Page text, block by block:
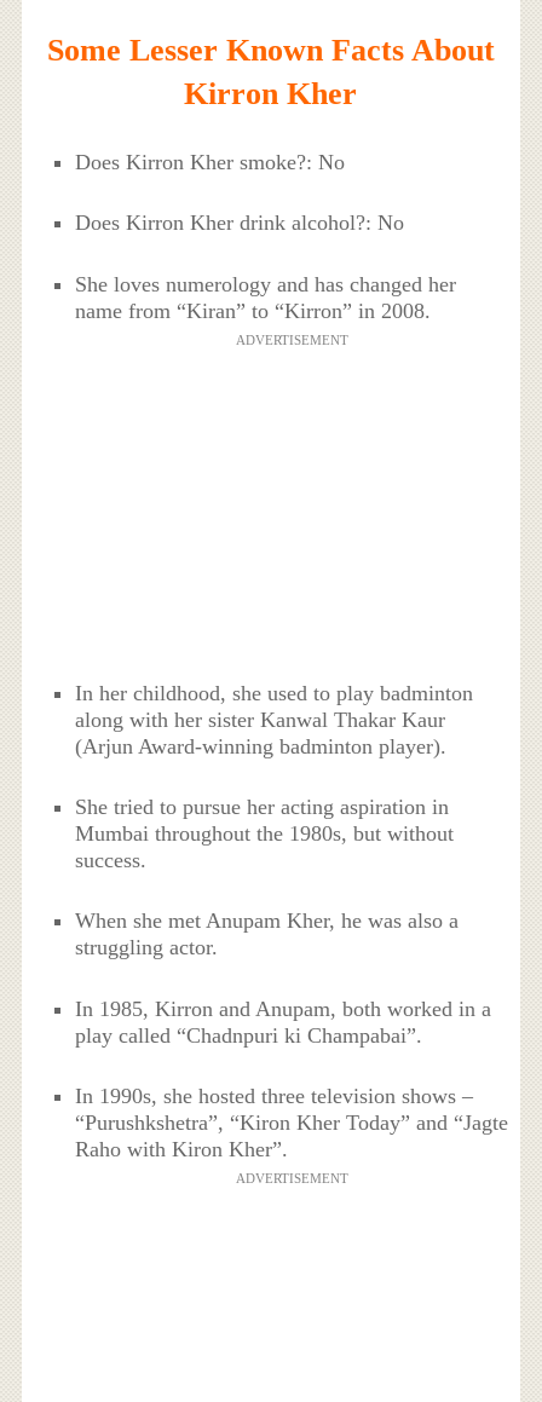
Some Lesser Known Facts About
Kirron Kher
Does Kirron Kher smoke?: No
Does Kirron Kher drink alcohol?: No
She loves numerology and has changed her
name from “Kiran” to “Kirron” in 2008.
ADVERTISEMENT
In her childhood, she used to play badminton
along with her sister Kanwal Thakar Kaur
(Arjun Award-winning badminton player).
She tried to pursue her acting aspiration in
Mumbai throughout the 1980s, but without
success.
When she met Anupam Kher, he was also a
struggling actor.
In 1985, Kirron and Anupam, both worked in a
play called “Chadnpuri ki Champabai”.
In 1990s, she hosted three television shows –
“Purushkshetra”, “Kiron Kher Today” and “Jagte
Raho with Kiron Kher”.
ADVERTISEMENT